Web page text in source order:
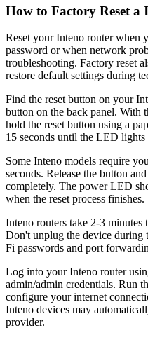
How to Factory Reset a
Reset your Inteno router when
password or when network
troubleshooting. Factory reset
restore default settings during
Find the reset button on your
button on the back panel. With
hold the reset button using a
15 seconds until the LED lights
Some Inteno models require
seconds. Release the button
completely. The power LED
when the reset process finishes.
Inteno routers take 2-3 minutes
Don't unplug the device
Fi passwords and port
Log into your Inteno router
admin/admin credentials. Run
configure your internet
Inteno devices may
provider.